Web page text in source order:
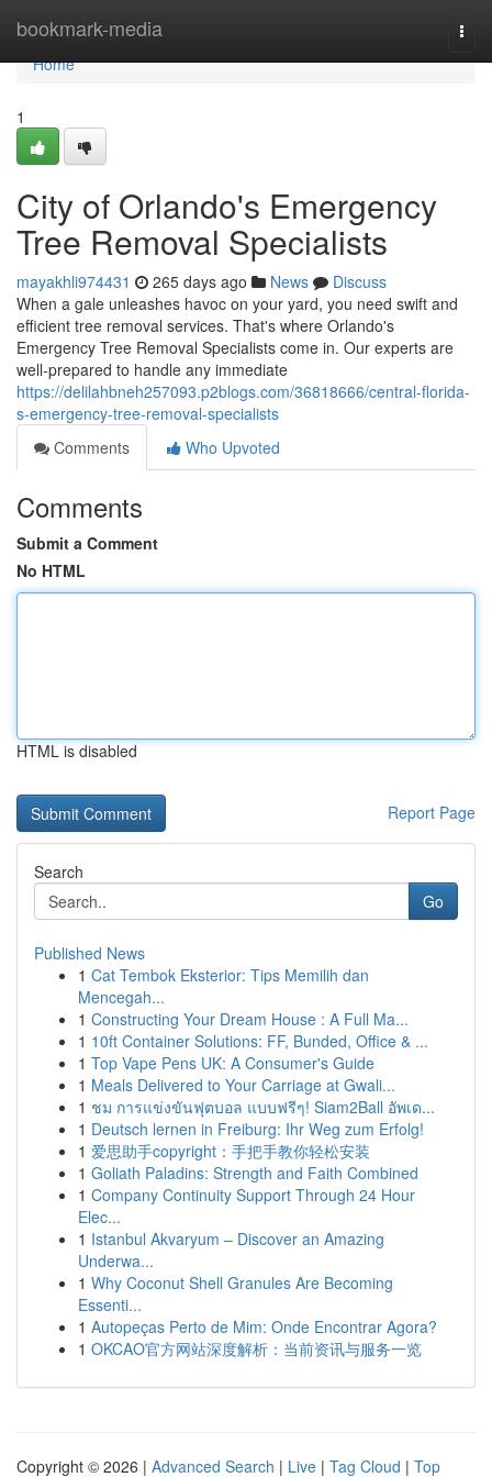
bookmark-media
Home
Home
1
City of Orlando's Emergency
Tree Removal Specialists
mayakhli974431 265 days ago News
Discuss
When a gale unleashes havoc on your yard, you need swift and
efficient tree removal services. That's where Orlando's
Emergency Tree Removal Specialists come in. Our experts are
well-prepared to handle any immediate
https://delilahbneh257093.p2blogs.com/36818666/central-florida-
s-emergency-tree-removal-specialists
Comments
Who Upvoted
Comments
Submit a Comment
No HTML
HTML is disabled
Report Page
Search
Go
Published News
1 Cat Tembok Eksterior: Tips Memilih dan
Mencegah...
1 Constructing Your Dream House : A Full Ma...
1 10ft Container Solutions: FF, Bunded, Office & ...
1 Top Vape Pens UK: A Consumer's Guide
1 Meals Delivered to Your Carriage at Gwali...
1 ชม การแข่งขันฟุตบอล แบบฟรีๆ! Siam2Ball อัพเด...
1 Deutsch lernen in Freiburg: Ihr Weg zum Erfolg!
1 爱思助手copyright：手把手教你轻松安装
1 Goliath Paladins: Strength and Faith Combined
1 Company Continuity Support Through 24 Hour
Elec...
1 Istanbul Akvaryum – Discover an Amazing
Underwa...
1 Why Coconut Shell Granules Are Becoming
Essenti...
1 Autopeças Perto de Mim: Onde Encontrar Agora?
1 OKCAO官方网站深度解析：当前资讯与服务一览
Copyright © 2026 | Advanced Search | Live | Tag Cloud | Top